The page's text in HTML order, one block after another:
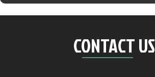
CONTACT US